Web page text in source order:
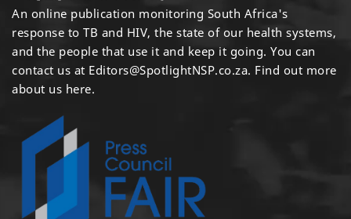
An online publication monitoring South Africa's
response to TB and HIV, the state of our health systems,
and the people that use it and keep it going. You can
contact us at Editors@SpotlightNSP.co.za. Find out more
about us here.